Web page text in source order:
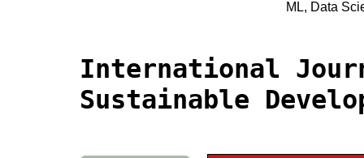
ML, Data
International
Sustainable